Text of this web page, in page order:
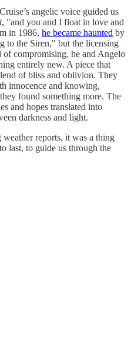
angelic voice guided us
, "and you and I float in love and
in 1986, he became haunted by
to the Siren," but the licensing
of compromising, he and Angelo
entirely new. A piece that
of bliss and oblivion. They
innocence and knowing,
found something more. The
and hopes translated into
darkness and light.
reports, it was a thing
last, to guide us through the